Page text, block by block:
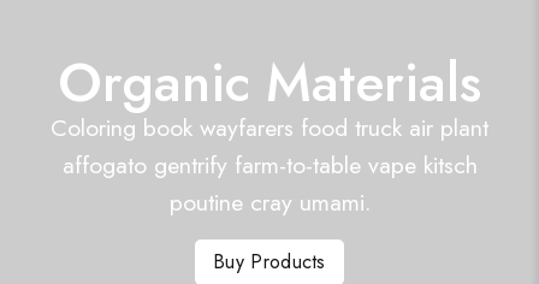
Organic Materials
Coloring book wayfarers food truck air plant
affogato gentrify farm-to-table vape kitsch
poutine cray umami.
Buy Products